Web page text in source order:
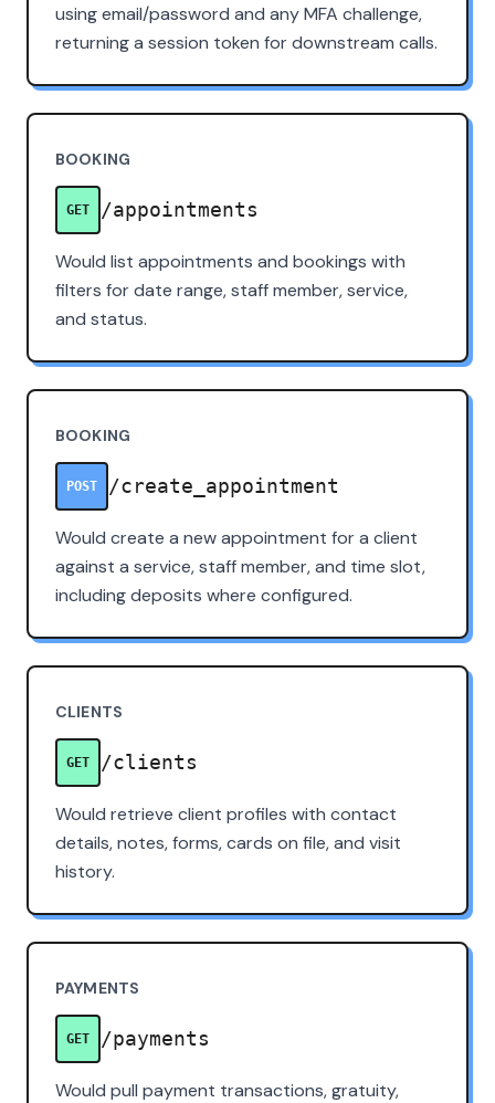
using email/password and any MFA challenge,
returning a session token for downstream calls.
BOOKING
GET /appointments
Would list appointments and bookings with
filters for date range, staff member, service,
and status.
BOOKING
POST /create_appointment
Would create a new appointment for a client
against a service, staff member, and time slot,
including deposits where configured.
CLIENTS
GET /clients
Would retrieve client profiles with contact
details, notes, forms, cards on file, and visit
history.
PAYMENTS
GET /payments
Would pull payment transactions, gratuity,